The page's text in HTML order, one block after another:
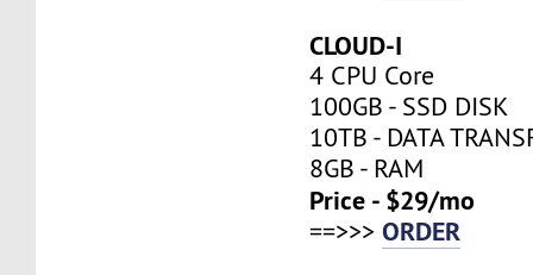
CLOUD-I
4 CPU Core
100GB - SSD DISK
10TB - DATA
8GB - RAM
Price - $29/mo
==>>>ORDER